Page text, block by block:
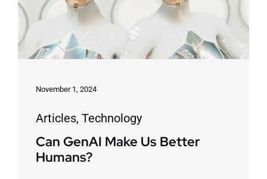
November 1, 2024
Articles, Technology
Can GenAI Make Us Better
Humans?